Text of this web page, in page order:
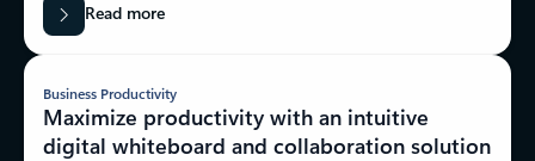
Read more
Business Productivity
Maximize productivity with an intuitive
digital whiteboard and collaboration solution